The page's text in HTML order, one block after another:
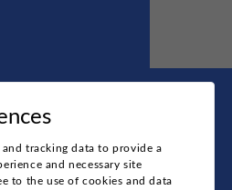
the
tracking data to provide a
and necessary site
to the use of cookies and data